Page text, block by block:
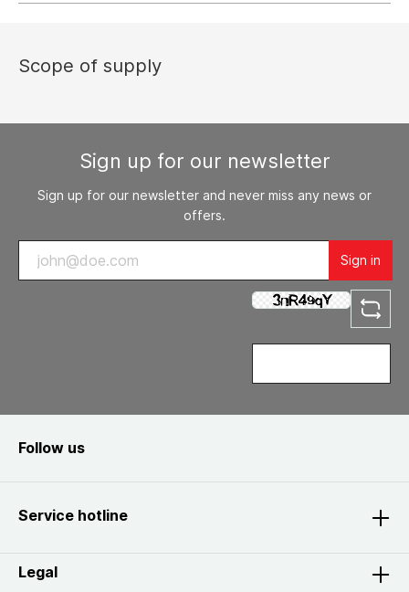
Scope of supply
Sign up for our newsletter
Sign up for our newsletter and never miss any news or
offers.
Sign in
Service hotline
Follow us
Legal